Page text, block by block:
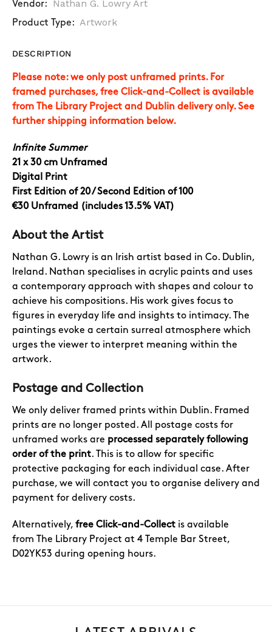
Vendor: Nathan G. Lowry Art
Product Type: Artwork
DESCRIPTION
Please note: we only post unframed prints. For
framed purchases, free Click-and-Collect is available
from The Library Project and Dublin delivery only. See
further shipping information below.
Infinite Summer
21 x 30 cm Unframed
Digital Print
First Edition of 20 / Second Edition of 100
€30 Unframed (includes 13.5% VAT)
About the Artist
Nathan G. Lowry is an Irish artist based in Co. Dublin,
Ireland. Nathan specialises in acrylic paints and uses
a contemporary approach with shapes and colour to
achieve his compositions. His work gives focus to
figures in everyday life and insights to intimacy. The
paintings evoke a certain surreal atmosphere which
urges the viewer to interpret meaning within the
artwork.
Postage and Collection
We only deliver framed prints within Dublin. Framed
prints are no longer posted. All postage costs for
unframed works are processed separately following
order of the print. This is to allow for specific
protective packaging for each individual case. After
purchase, we will contact you to organise delivery and
payment for delivery costs.
Alternatively, free Click-and-Collect is available
from The Library Project at 4 Temple Bar Street,
D02YK53 during opening hours.